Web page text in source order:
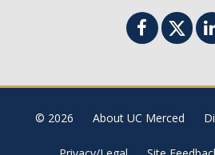
© 2026 About UC Merced